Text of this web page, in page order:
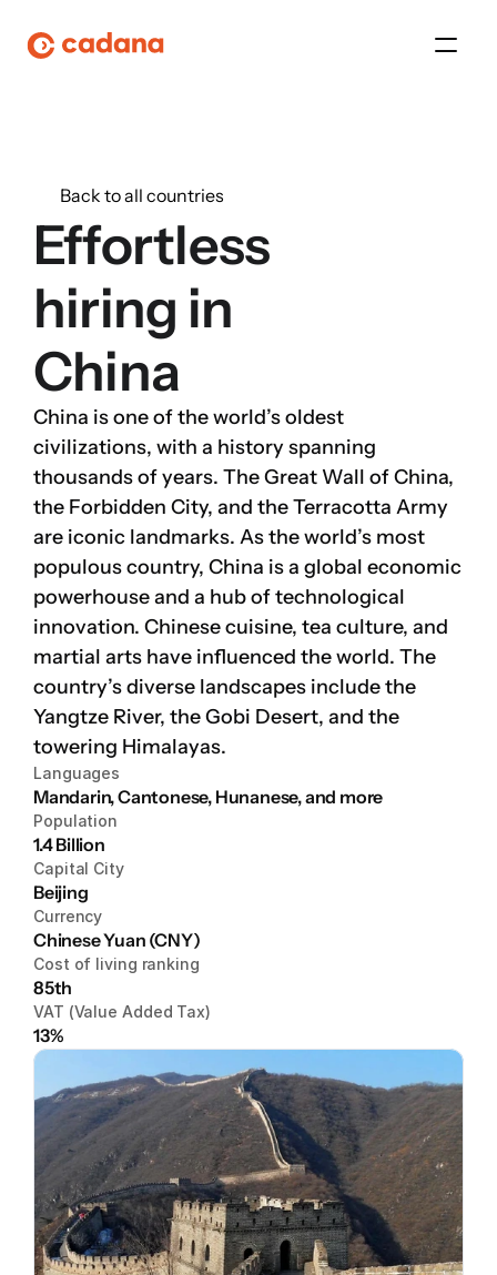
Back to all countries
Effortless
hiring in
China
China is one of the world’s oldest
civilizations, with a history spanning
thousands of years. The Great Wall of China,
the Forbidden City, and the Terracotta Army
are iconic landmarks. As the world’s most
populous country, China is a global economic
powerhouse and a hub of technological
innovation. Chinese cuisine, tea culture, and
martial arts have influenced the world. The
country’s diverse landscapes include the
Yangtze River, the Gobi Desert, and the
towering Himalayas.
Languages
Mandarin, Cantonese, Hunanese, and more
Population
1.4 Billion
Capital City
Beijing
Currency
Chinese Yuan (CNY)
Cost of living ranking
85th
VAT (Value Added Tax)
13%
Platform
Platform
Platform
About Us
Platform
Platform
Platform
Platform
Platform
Sign in
Book a demo